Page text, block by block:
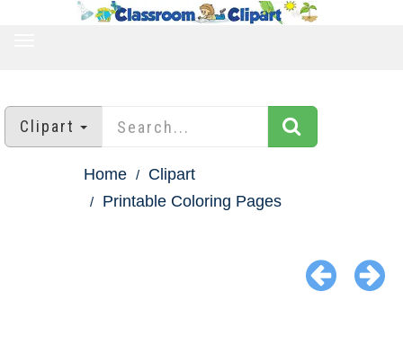
Clipart
Home
Clipart
Printable Coloring Pages